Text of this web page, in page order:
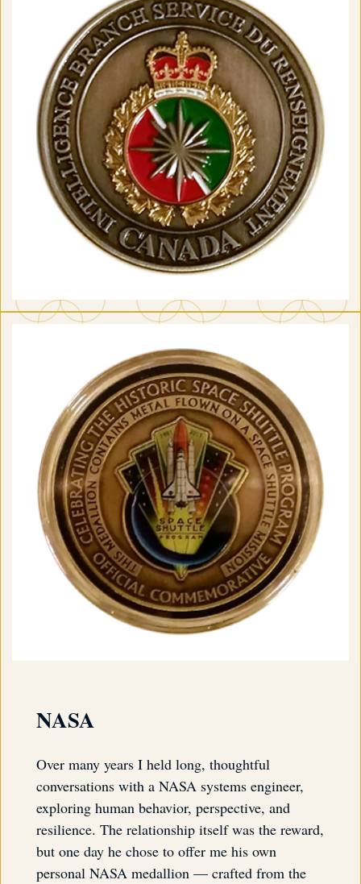
NASA
Over many years I held long, thoughtful
conversations with a NASA systems engineer,
exploring human behavior, perspective, and
resilience. The relationship itself was the reward,
but one day he chose to offer me his own
personal NASA medallion — crafted from the